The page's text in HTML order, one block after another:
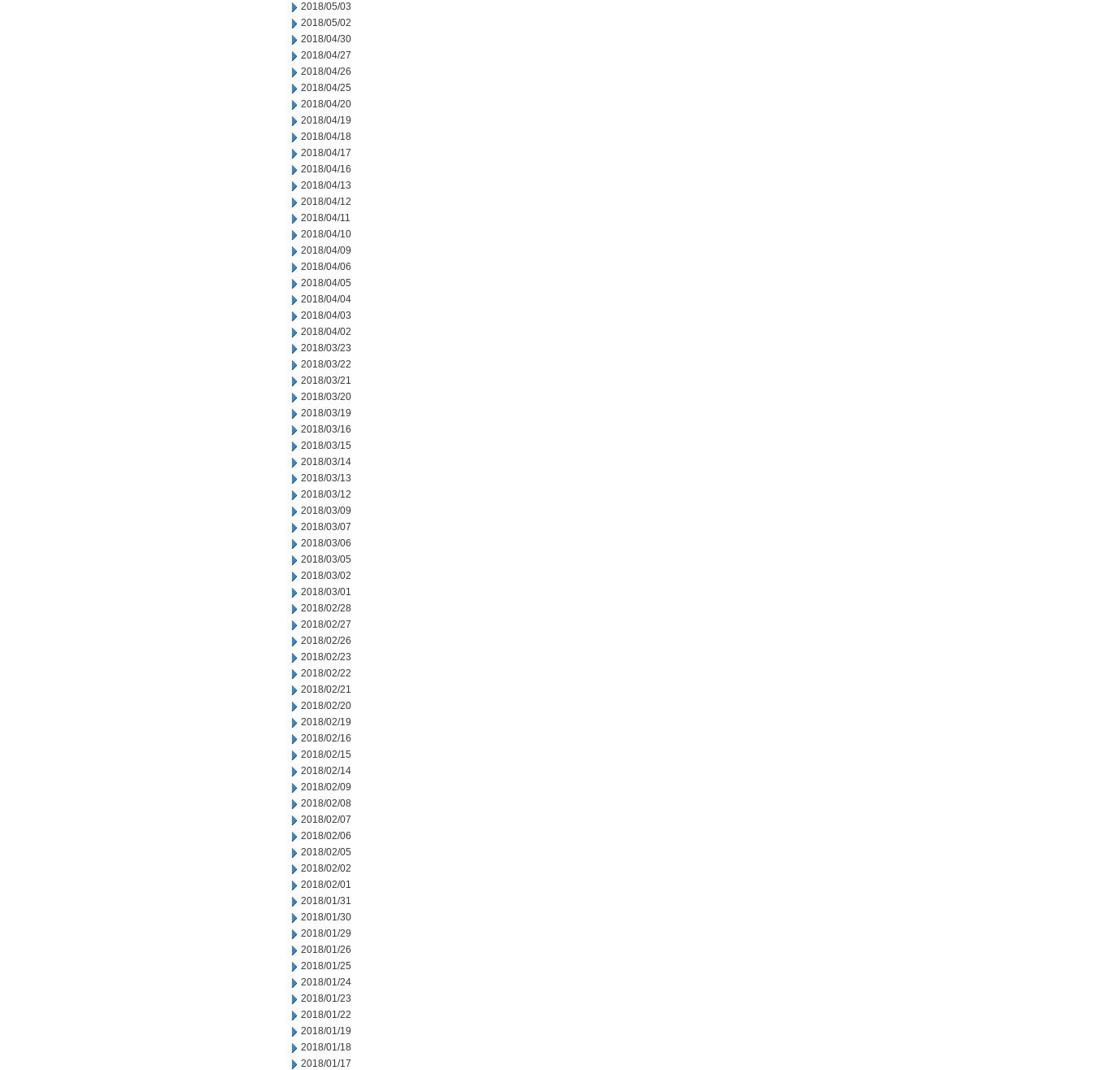
2018/05/03
2018/05/02
2018/04/30
2018/04/27
2018/04/26
2018/04/25
2018/04/20
2018/04/19
2018/04/18
2018/04/17
2018/04/16
2018/04/13
2018/04/12
2018/04/11
2018/04/10
2018/04/09
2018/04/06
2018/04/05
2018/04/04
2018/04/03
2018/04/02
2018/03/23
2018/03/22
2018/03/21
2018/03/20
2018/03/19
2018/03/16
2018/03/15
2018/03/14
2018/03/13
2018/03/12
2018/03/09
2018/03/07
2018/03/06
2018/03/05
2018/03/02
2018/03/01
2018/02/28
2018/02/27
2018/02/26
2018/02/23
2018/02/22
2018/02/21
2018/02/20
2018/02/19
2018/02/16
2018/02/15
2018/02/14
2018/02/09
2018/02/08
2018/02/07
2018/02/06
2018/02/05
2018/02/02
2018/02/01
2018/01/31
2018/01/30
2018/01/29
2018/01/26
2018/01/25
2018/01/24
2018/01/23
2018/01/22
2018/01/19
2018/01/18
2018/01/17